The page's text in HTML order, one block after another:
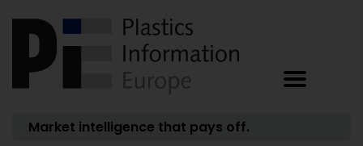
Market intelligence that pays off.